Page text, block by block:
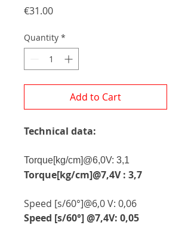
€31.00Price
Quantity *
Add to Cart
Technical data:
Torque[kg/cm]@6,0V: 3,1
Torque[kg/cm]@7,4V : 3,7
Speed [s/60°]@6,0 V: 0,06
Speed [s/60°] @7,4V: 0,05